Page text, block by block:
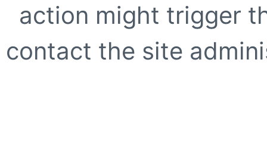
action might trigger
contact the site